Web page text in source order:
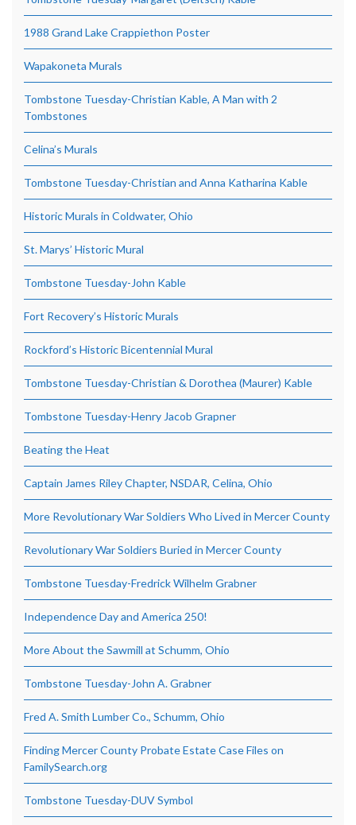
1988 Grand Lake Crappiethon Poster
Wapakoneta Murals
Tombstone Tuesday-Christian Kable, A Man with 2
Tombstones
Celina’s Murals
Tombstone Tuesday-Christian and Anna Katharina Kable
Historic Murals in Coldwater, Ohio
St. Marys’ Historic Mural
Tombstone Tuesday-John Kable
Fort Recovery’s Historic Murals
Rockford’s Historic Bicentennial Mural
Tombstone Tuesday-Christian & Dorothea (Maurer) Kable
Tombstone Tuesday-Henry Jacob Grapner
Beating the Heat
Captain James Riley Chapter, NSDAR, Celina, Ohio
More Revolutionary War Soldiers Who Lived in Mercer County
Revolutionary War Soldiers Buried in Mercer County
Tombstone Tuesday-Fredrick Wilhelm Grabner
Independence Day and America 250!
More About the Sawmill at Schumm, Ohio
Tombstone Tuesday-John A. Grabner
Fred A. Smith Lumber Co., Schumm, Ohio
Finding Mercer County Probate Estate Case Files on
FamilySearch.org
Tombstone Tuesday-DUV Symbol